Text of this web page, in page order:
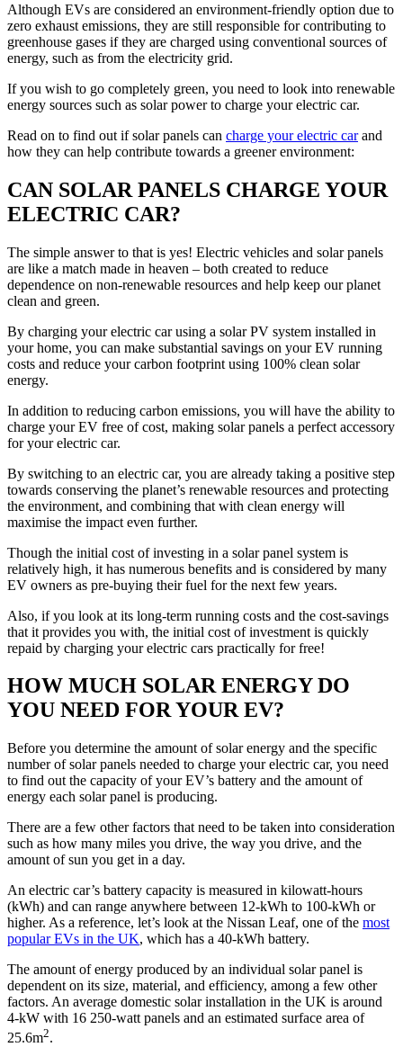
Although EVs are considered an environment-friendly option due to
zero exhaust emissions, they are still responsible for contributing to
greenhouse gases if they are charged using conventional sources of
energy, such as from the electricity grid.
If you wish to go completely green, you need to look into renewable
energy sources such as solar power to charge your electric car.
Read on to find out if solar panels can charge your electric carand
how they can help contribute towards a greener environment:
CAN SOLAR PANELS CHARGE YOUR
ELECTRIC CAR?
The simple answer to that is yes! Electric vehicles and solar panels
are like a match made in heaven – both created to reduce
dependence on non-renewable resources and help keep our planet
clean and green.
By charging your electric car using a solar PV system installed in
your home, you can make substantial savings on your EV running
costs and reduce your carbon footprint using 100% clean solar
energy.
In addition to reducing carbon emissions, you will have the ability to
charge your EV free of cost, making solar panels a perfect accessory
for your electric car.
By switching to an electric car, you are already taking a positive step
towards conserving the planet’s renewable resources and protecting
the environment, and combining that with clean energy will
maximise the impact even further.
Though the initial cost of investing in a solar panel system is
relatively high, it has numerous benefits and is considered by many
EV owners as pre-buying their fuel for the next few years.
Also, if you look at its long-term running costs and the cost-savings
that it provides you with, the initial cost of investment is quickly
repaid by charging your electric cars practically for free!
HOW MUCH SOLAR ENERGY DO
YOU NEED FOR YOUR EV?
Before you determine the amount of solar energy and the specific
number of solar panels needed to charge your electric car, you need
to find out the capacity of your EV’s battery and the amount of
energy each solar panel is producing.
There are a few other factors that need to be taken into consideration
such as how many miles you drive, the way you drive, and the
amount of sun you get in a day.
An electric car’s battery capacity is measured in kilowatt-hours
(kWh) and can range anywhere between 12-kWh to 100-kWh or
higher. As a reference, let’s look at the Nissan Leaf, one of the most
popular EVs in the UK, which has a 40-kWh battery.
The amount of energy produced by an individual solar panel is
dependent on its size, material, and efficiency, among a few other
factors. An average domestic solar installation in the UK is around
4-kW with 16 250-watt panels and an estimated surface area of
25.6m2.